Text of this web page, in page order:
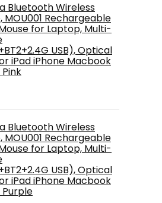
Bluetooth Wireless
MOU001 Rechargeable
for Laptop, Multi-
USB), Optical
iPad iPhone Macbook
Bluetooth Wireless
MOU001 Rechargeable
for Laptop, Multi-
USB), Optical
iPad iPhone Macbook
Purple